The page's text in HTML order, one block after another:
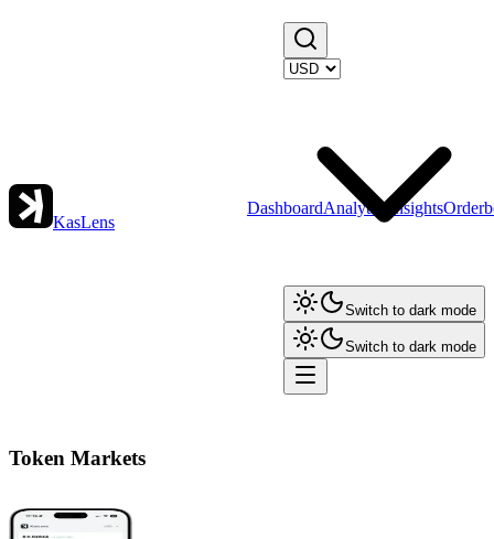
KasLens
DashboardAnalytics Insights
Switch to dark mode
Switch to dark mode
Token Markets